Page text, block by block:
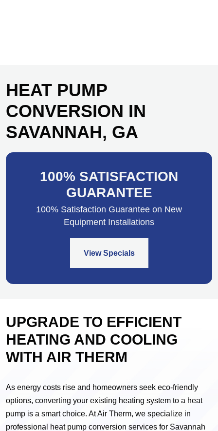
HEAT PUMP
CONVERSION IN
SAVANNAH, GA
100% SATISFACTION
GUARANTEE
100% Satisfaction Guarantee on New
Equipment Installations
View Specials
UPGRADE TO EFFICIENT
HEATING AND COOLING
WITH AIR THERM
As energy costs rise and homeowners seek eco-friendly
options, converting your existing heating system to a heat
pump is a smart choice. At Air Therm, we specialize in
professional heat pump conversion services for Savannah